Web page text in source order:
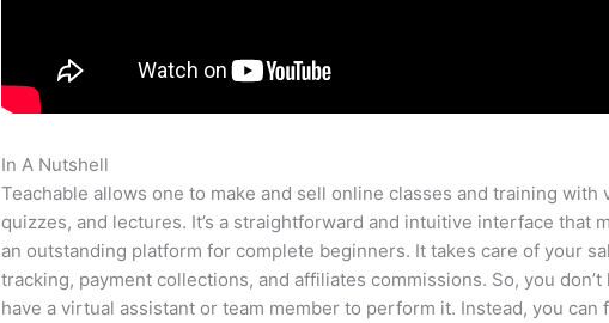
In A Nutshell
Teachable allows one to make and sell online classes and training with
quizzes, and lectures. It’s a straightforward and intuitive interface that
an outstanding platform for complete beginners. It takes care of your
tracking, payment collections, and affiliates commissions. So, you don’t
have a virtual assistant or team member to perform it. Instead, you can